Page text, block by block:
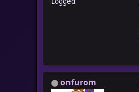
onfurom